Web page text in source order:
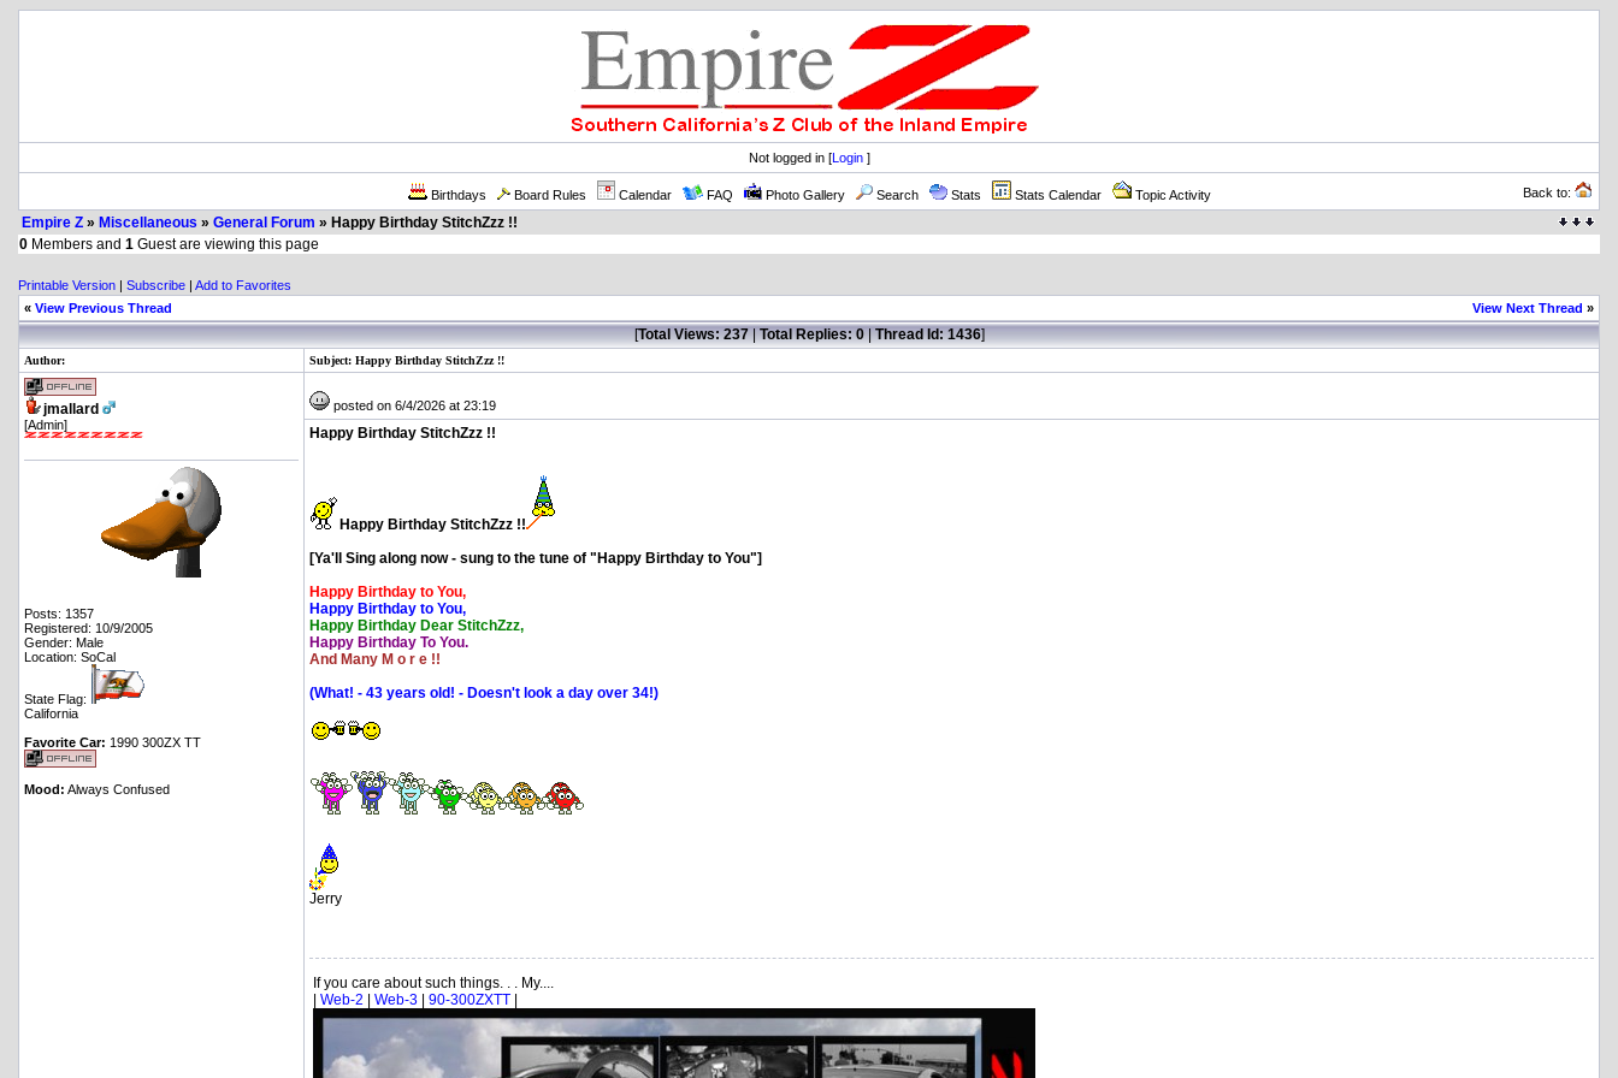
Not logged in [Login]
Birthdays Board Rules Calendar FAQ Photo Gallery Search Stats Stats Calendar Topic Activity Back to:
Empire Z » Miscellaneous » General Forum » Happy Birthday StitchZzz !!
0 Members and 1 Guest are viewing this page
Printable Version | Subscribe | Add to Favorites
« View Previous Thread View Next Thread »
[Total Views: 237|Total Replies: 0|Thread Id: 1436]
Author: Subject: Happy Birthday StitchZzz !!
jmallard
[Admin]
Posts: 1357
Registered: 10/9/2005
Gender: Male
Location: SoCal
State Flag:
California
Favorite Car: 1990 300ZX TT
Mood: Always Confused
posted on 6/4/2026 at 23:19
Happy Birthday StitchZzz !!
Happy Birthday StitchZzz !!
[Ya'll Sing along now - sung to the tune of "Happy Birthday to You"]
Happy Birthday to You,
Happy Birthday to You,
Happy Birthday Dear StitchZzz,
Happy Birthday To You.
And Many M o r e !!
(What! - 43 years old! - Doesn't look a day over 34!)
Jerry
If you care about such things. . . My....
Web-2 Web-3 90-300ZXTT